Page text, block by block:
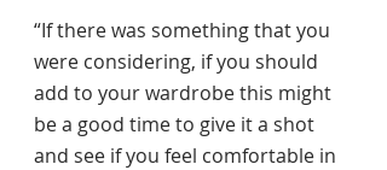
“If there was something that you
were considering, if you should
add to your wardrobe this might
be a good time to give it a shot
and see if you feel comfortable in